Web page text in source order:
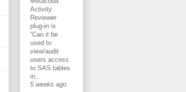
Activity
Reviewer
plug-in is
“Can it be
used to
view/audit
users access
to SAS tables
in...
5 weeks ago